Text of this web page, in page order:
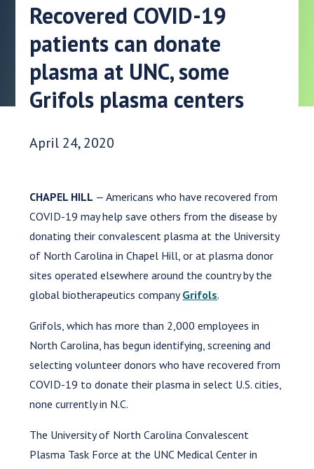
Recovered COVID-19
patients can donate
plasma at UNC, some
Grifols plasma centers
Date Published:
April 24, 2020
CHAPEL HILL — Americans who have recovered from
COVID-19 may help save others from the disease by
donating their convalescent plasma at the University
of North Carolina in Chapel Hill, or at plasma donor
sites operated elsewhere around the country by the
global biotherapeutics companyGrifols.
Grifols, which has more than 2,000 employees in
North Carolina, has begun identifying, screening and
selecting volunteer donors who have recovered from
COVID-19 to donate their plasma in select U.S. cities,
none currently in N.C.
The University of North Carolina Convalescent
Plasma Task Force at the UNC Medical Center in